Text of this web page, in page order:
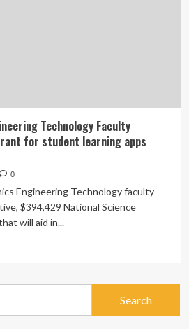
Technology Faculty
for student learning apps
0
Engineering Technology faculty
$394,429 National Science
will aid in...